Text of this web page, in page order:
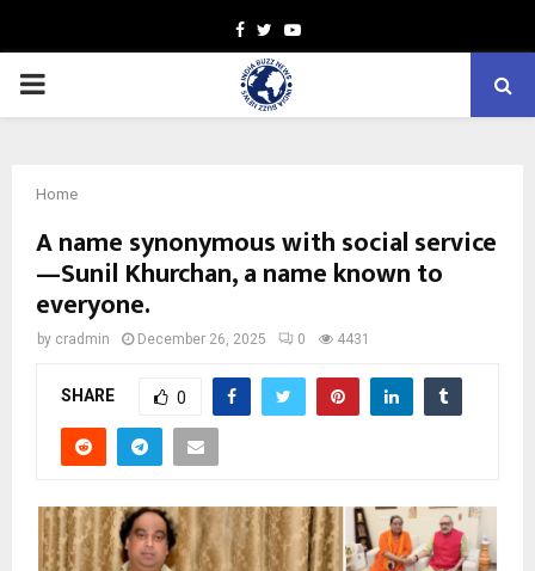
Facebook
TwitterYoutube
PRIMARY
Home
A name synonymous with social service
—Sunil Khurchan, a name known to
everyone.
by cradmin December 26, 2025 0 4431
SHARE 0